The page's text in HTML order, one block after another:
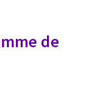
de